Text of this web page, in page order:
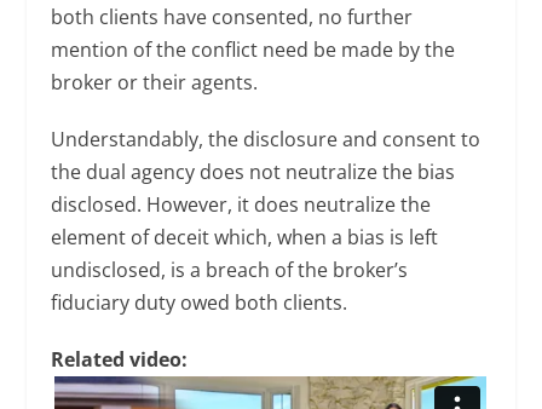
both clients have consented, no further
mention of the conflict need be made by the
broker or their agents.
Understandably, the disclosure and consent to
the dual agency does not neutralize the bias
disclosed. However, it does neutralize the
element of deceit which, when a bias is left
undisclosed, is a breach of the broker’s
fiduciary duty owed both clients.
Related video: